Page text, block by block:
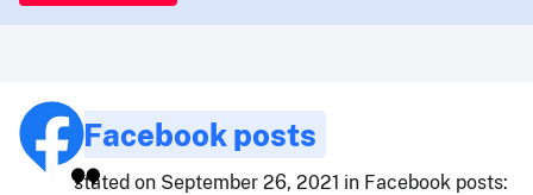
Facebook posts
stated on September 26, 2021 in Facebook posts: